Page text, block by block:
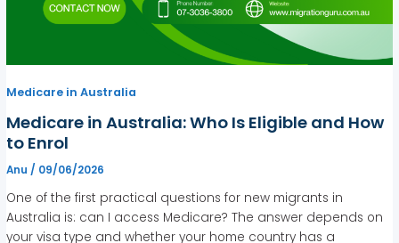
Medicare in Australia
Medicare in Australia: Who Is Eligible and How
to Enrol
Anu / 09/06/2026
One of the first practical questions for new migrants in
Australia is: can I access Medicare? The answer depends on
your visa type and whether your home country has a